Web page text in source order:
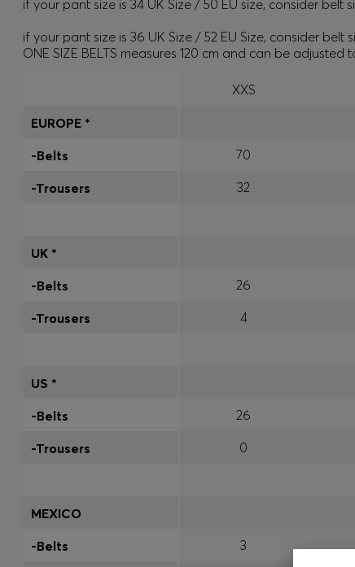
if your pant size is 34 UK Size / 50 EU size, consider belt
if your pant size is 36 UK Size / 52 EU Size, consider belt
ONE SIZE BELTS measures 120 cm and can be
XXS
70
32
26
4
26
0
3
EUROPE *
-Belts
-Trousers
UK *
-Belts
-Trousers
US *
-Belts
-Trousers
MEXICO
-Belts